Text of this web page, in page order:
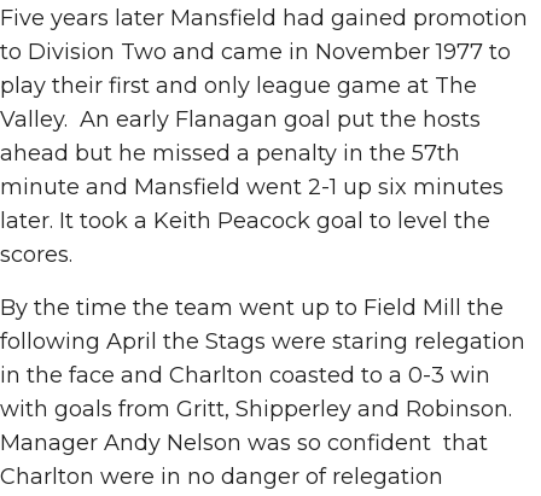
Five years later Mansfield had gained promotion
to Division Two and came in November 1977 to
play their first and only league game at The
Valley. An early Flanagan goal put the hosts
ahead but he missed a penalty in the 57th
minute and Mansfield went 2-1 up six minutes
later. It took a Keith Peacock goal to level the
scores.
By the time the team went up to Field Mill the
following April the Stags were staring relegation
in the face and Charlton coasted to a 0-3 win
with goals from Gritt, Shipperley and Robinson.
Manager Andy Nelson was so confident that
Charlton were in no danger of relegation